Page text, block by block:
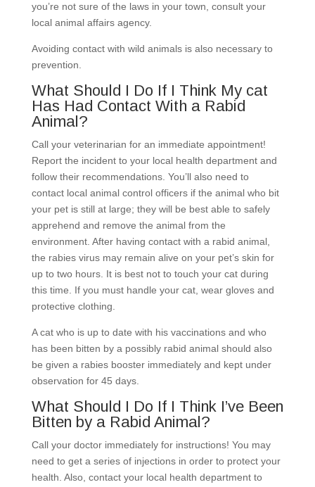
you’re not sure of the laws in your town, consult your
local animal affairs agency.
Avoiding contact with wild animals is also necessary to
prevention.
What Should I Do If I Think My cat
Has Had Contact With a Rabid
Animal?
Call your veterinarian for an immediate appointment!
Report the incident to your local health department and
follow their recommendations. You’ll also need to
contact local animal control officers if the animal who bit
your pet is still at large; they will be best able to safely
apprehend and remove the animal from the
environment. After having contact with a rabid animal,
the rabies virus may remain alive on your pet’s skin for
up to two hours. It is best not to touch your cat during
this time. If you must handle your cat, wear gloves and
protective clothing.
A cat who is up to date with his vaccinations and who
has been bitten by a possibly rabid animal should also
be given a rabies booster immediately and kept under
observation for 45 days.
What Should I Do If I Think I’ve Been
Bitten by a Rabid Animal?
Call your doctor immediately for instructions! You may
need to get a series of injections in order to protect your
health. Also, contact your local health department to